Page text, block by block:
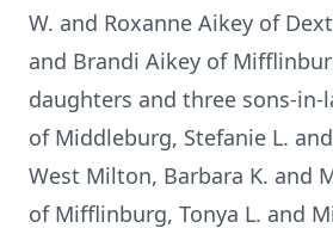
W. and Roxanne Aikey of
and Brandi Aikey of
daughters and three sons-in-
of Middleburg, Stefanie L.
West Milton, Barbara K. and
of Mifflinburg, Tonya L. and